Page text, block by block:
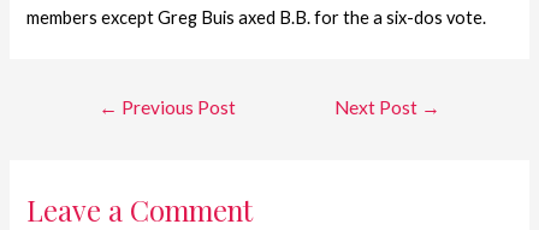
members except Greg Buis axed B.B. for the a six-dos vote.
← Previous Post Next Post →
Leave a Comment